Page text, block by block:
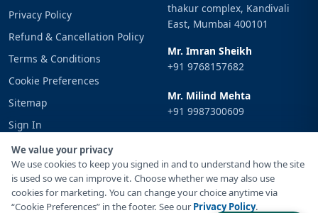
We value your privacy
We use cookies to keep you signed in and to understand how the site
is used so we can improve it. Choose whether we may also use
cookies for marketing. You can change your choice anytime via
“Cookie Preferences” in the footer. See ourPrivacy Policy.
Privacy Policy
Refund & Cancellation Policy
Terms & Conditions
Cookie Preferences
Sitemap
Sign In
thakur complex, Kandivali
East, Mumbai 400101
Mr. Imran Sheikh
+91 9768157682
Mr. Milind Mehta
+91 9987300609